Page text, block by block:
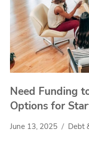
Need Funding
Options for
June 13, 2025 Debt